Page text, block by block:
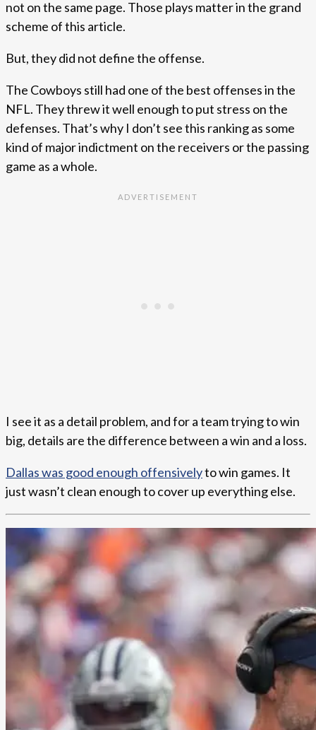
not on the same page. Those plays matter in the grand
scheme of this article.
But, they did not define the offense.
The Cowboys still had one of the best offenses in the
NFL. They threw it well enough to put stress on the
defenses. That’s why I don’t see this ranking as some
kind of major indictment on the receivers or the passing
game as a whole.
I see it as a detail problem, and for a team trying to win
big, details are the difference between a win and a loss.
Dallas was good enough offensivelyto win games. It
just wasn’t clean enough to cover up everything else.